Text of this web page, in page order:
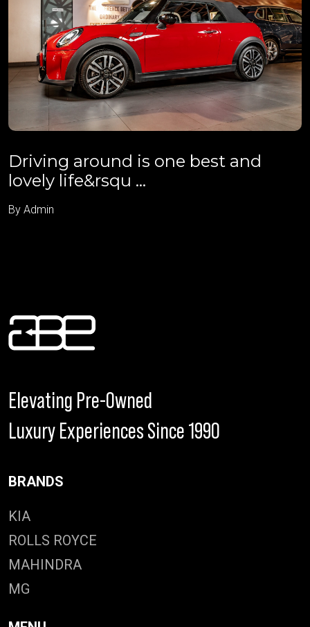
Driving around is one best and
lovely life&rsqu ...
By Admin
Elevating Pre-Owned
Luxury Experiences Since 1990
BRANDS
KIA
ROLLS ROYCE
MAHINDRA
MG